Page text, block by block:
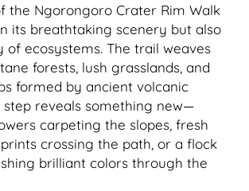
the Ngorongoro Crater Rim Walk
its breathtaking scenery but also
of ecosystems. The trail weaves
forests, lush grasslands, and
formed by ancient volcanic
step reveals something new—
carpeting the slopes, fresh
crossing the path, or a flock
brilliant colors through the